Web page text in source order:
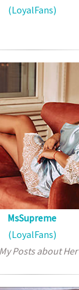
(LoyalFans)
MsSupreme
(LoyalFans)
My Posts about Her